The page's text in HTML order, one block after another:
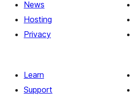
News
Hosting
Privacy
Learn
Support